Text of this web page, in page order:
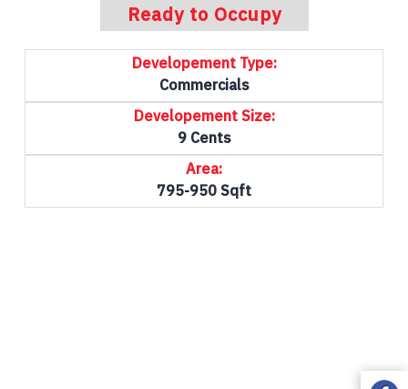
Ready to Occupy
Developement Type:
Commercials
Developement Size:
9 Cents
Area:
795-950 Sqft